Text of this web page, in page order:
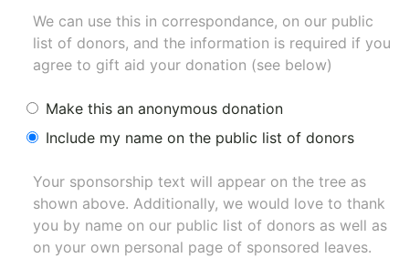
We can use this in correspondance, on our public
list of donors, and the information is required if you
agree to gift aid your donation (see below)
Make this an anonymous donation
Include my name on the public list of donors
Your sponsorship text will appear on the tree as
shown above. Additionally, we would love to thank
you by name on our public list of donors as well as
on your own personal page of sponsored leaves.